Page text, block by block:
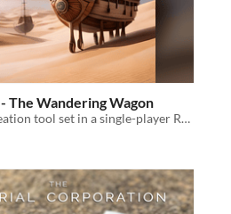
SandWalker - The Wandering Wagon
A narrative creation tool set in a single-player RPG, set in a desert caravan merchant traveling between many oasis.